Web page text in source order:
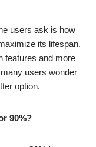
users ask is how
its lifespan.
features and more
users wonder
option.
90%?